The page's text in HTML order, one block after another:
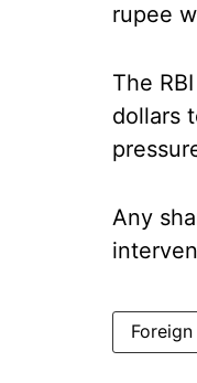
rupee
The
dollars
Any